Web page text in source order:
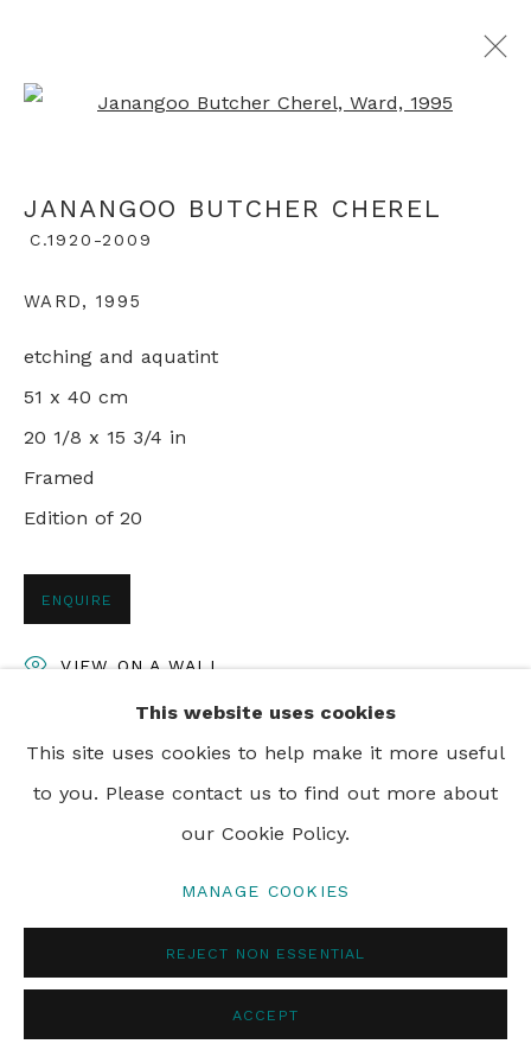
ARTWORKS
+44 0 20 7436 4899
PRIVACY POLICY
© 2024 REBECCA HOSSACK ART GALLERY
This website uses cookies
This site uses cookies to help make it more useful
to you. Please contact us to find out more about
our Cookie Policy.
MANAGE COOKIES
REJECT NON ESSENTIAL
ACCEPT
JANANGOO BUTCHER CHEREL
C.1920-2009
WARD, 1995
etching and aquatint
51 x 40 cm
20 1/8 x 15 3/4 in
Framed
Edition of 20
ENQUIRE
VIEW ON A WALL
SHARE